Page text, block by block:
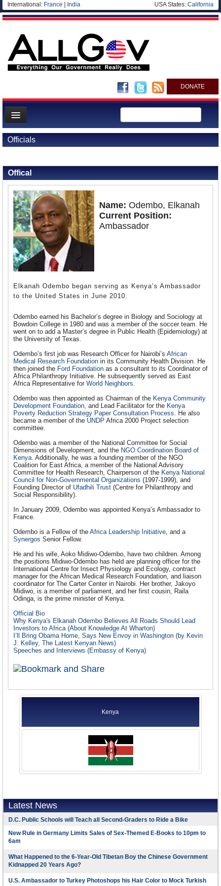
International: France India USA States: California
DONATE
News
Meet your Government
Departments/Agencies
Nations
Blog
Officials
Offical
Name: Odembo, Elkanah
Current Position:
Ambassador
Elkanah Odembo began serving as Kenya’s Ambassador
to the United States in June 2010.
Odembo earned his Bachelor’s degree in Biology and Sociology at
Bowdoin College in 1980 and was a member of the soccer team. He
went on to add a Master’s degree in Public Health (Epidemiology) at
the University of Texas.
Odembo’s first job was Research Officer for Nairobi’s African
Medical Research Foundation in its Community Health Division. He
then joined the Ford Foundation as a consultant to its Coordinator of
Africa Philanthropy Initiative. He subsequently served as East
Africa Representative for World Neighbors.
Odembo was then appointed as Chairman of the Kenya Community
Development Foundation, and Lead Facilitator for the Kenya
Poverty Reduction Strategy Paper Consultation Process. He also
became a member of the UNDP Africa 2000 Project selection
committee.
Odembo was a member of the National Committee for Social
Dimensions of Development, and the NGO Coordination Board of
Kenya. Additionally, he was a founding member of the NGO
Coalition for East Africa, a member of the National Advisory
Committee for Health Research, Chairperson of the Kenya National
Council for Non-Governmental Organizations (1997-1999), and
Founding Director of Ufadhili Trust (Centre for Philanthropy and
Social Responsibility).
In January 2009, Odembo was appointed Kenya’s Ambassador to
France.
Odembo is a Fellow of the Africa Leadership Initiative, and a
Synergos Senior Fellow.
He and his wife, Aoko Midiwo-Odembo, have two children. Among
the positions Midiwo-Odembo has held are planning officer for the
International Centre for Insect Physiology and Ecology, contract
manager for the African Medical Research Foundation, and liaison
coordinator for The Carter Center in Nairobi. Her brother, Jakoyo
Midiwo, is a member of parliament, and her first cousin, Raila
Odinga, is the prime minister of Kenya.
Official Bio
Why Kenya's Elkanah Odembo Believes All Roads Should Lead
Investors to Africa (About Knowledge At Wharton)
I’ll Bring Obama Home, Says New Envoy in Washington (by Kevin
J. Kelley, The Latest Kenyan News)
Speeches and Interviews (Embassy of Kenya)
Kenya
Latest News
D.C. Public Schools will Teach all Second-Graders to Ride a Bike
New Rule in Germany Limits Sales of Sex-Themed E-Books to 10pm to
6am
What Happened to the 6-Year-Old Tibetan Boy the Chinese Government
Kidnapped 20 Years Ago?
U.S. Ambassador to Turkey Photoshops his Hair Color to Mock Turkish